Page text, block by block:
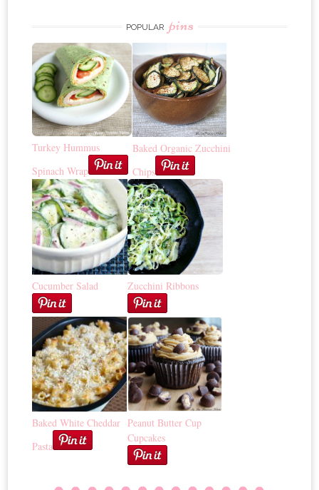
POPULAR pins
Turkey Hummus
Spinach Wrap
Baked Organic Zucchini
Chips
Cucumber Salad Zucchini Ribbons
Baked White Cheddar
Pasta
Peanut Butter Cup
Cupcakes